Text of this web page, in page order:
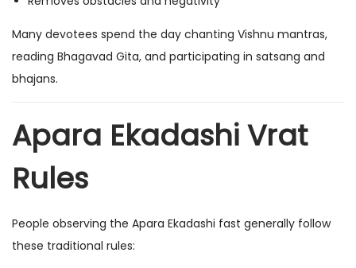
Many devotees spend the day chanting Vishnu mantras,
reading Bhagavad Gita, and participating in satsang and
bhajans.
Apara Ekadashi Vrat
Rules
People observing the Apara Ekadashi fast generally follow
these traditional rules: